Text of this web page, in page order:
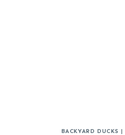
BACKYARD DUCKS |